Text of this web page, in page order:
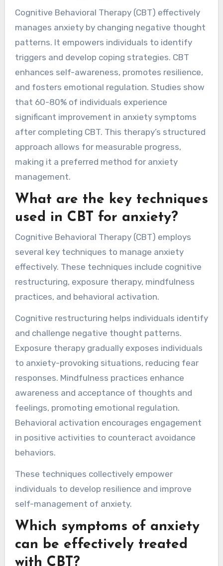
Cognitive Behavioral Therapy (CBT) effectively
manages anxiety by changing negative thought
patterns. It empowers individuals to identify
triggers and develop coping strategies. CBT
enhances self-awareness, promotes resilience,
and fosters emotional regulation. Studies show
that 60-80% of individuals experience
significant improvement in anxiety symptoms
after completing CBT. This therapy’s structured
approach allows for measurable progress,
making it a preferred method for anxiety
management.
What are the key techniques
used in CBT for anxiety?
Cognitive Behavioral Therapy (CBT) employs
several key techniques to manage anxiety
effectively. These techniques include cognitive
restructuring, exposure therapy, mindfulness
practices, and behavioral activation.
Cognitive restructuring helps individuals identify
and challenge negative thought patterns.
Exposure therapy gradually exposes individuals
to anxiety-provoking situations, reducing fear
responses. Mindfulness practices enhance
awareness and acceptance of thoughts and
feelings, promoting emotional regulation.
Behavioral activation encourages engagement
in positive activities to counteract avoidance
behaviors.
These techniques collectively empower
individuals to develop resilience and improve
self-management of anxiety.
Which symptoms of anxiety
can be effectively treated
with CBT?